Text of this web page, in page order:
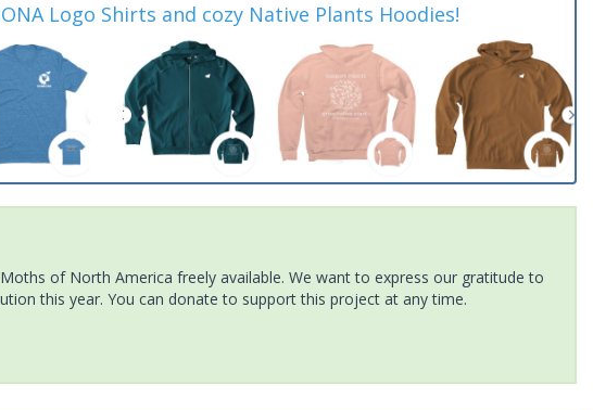
Logo Shirts and cozy Native Plants Hoodies!
of North America freely available. We want to express our gratitude to
this year. You can donate to support this project at any time.